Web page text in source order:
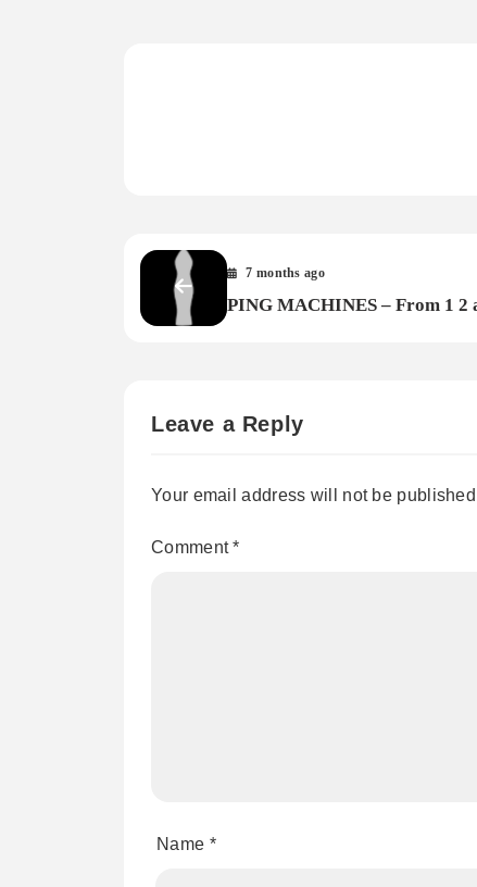
7 months ago
PING MACHINES – From 1 2
Leave a Reply
Your email address will not be
Comment*
Name *